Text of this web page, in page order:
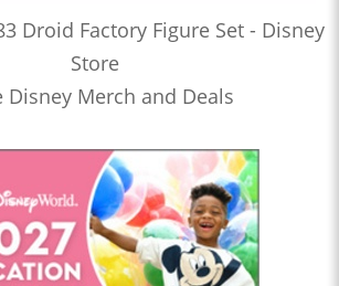
Droid Factory Figure Set - Disney
Store
Disney Merch and Deals